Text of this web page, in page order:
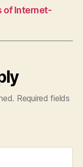
of Internet-
Required fields